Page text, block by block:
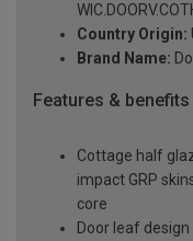
Country Origin:
Brand Name:
Features & benefits
Cottage half
impact GRP
core
Door leaf